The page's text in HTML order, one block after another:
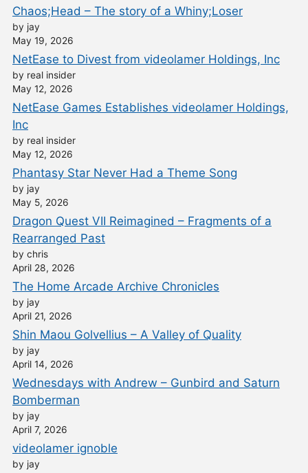
Chaos;Head – The story of a Whiny;Loser
by jay
May 19, 2026
NetEase to Divest from videolamer Holdings, Inc
by real insider
May 12, 2026
NetEase Games Establishes videolamer Holdings,
Inc
by real insider
May 12, 2026
Phantasy Star Never Had a Theme Song
by jay
May 5, 2026
Dragon Quest VII Reimagined – Fragments of a
Rearranged Past
by chris
April 28, 2026
The Home Arcade Archive Chronicles
by jay
April 21, 2026
Shin Maou Golvellius – A Valley of Quality
by jay
April 14, 2026
Wednesdays with Andrew – Gunbird and Saturn
Bomberman
by jay
April 7, 2026
videolamer ignoble
by jay